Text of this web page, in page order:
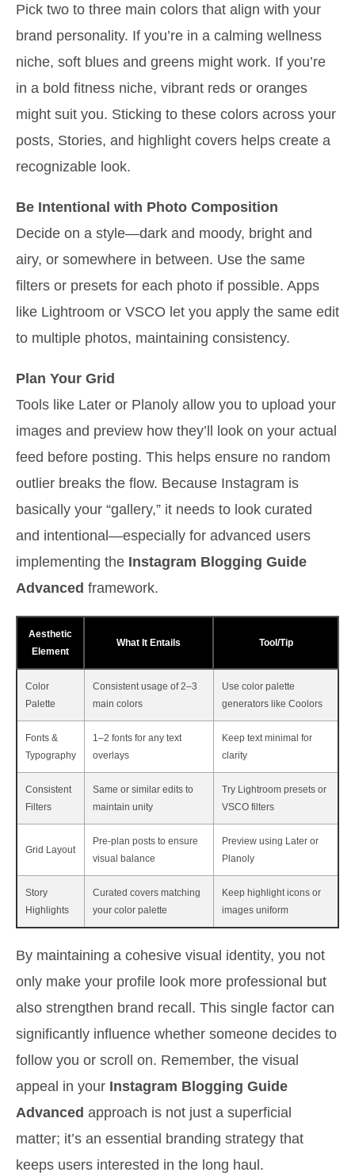
Pick two to three main colors that align with your
brand personality. If you’re in a calming wellness
niche, soft blues and greens might work. If you’re
in a bold fitness niche, vibrant reds or oranges
might suit you. Sticking to these colors across your
posts, Stories, and highlight covers helps create a
recognizable look.
Be Intentional with Photo Composition
Decide on a style—dark and moody, bright and
airy, or somewhere in between. Use the same
filters or presets for each photo if possible. Apps
like Lightroom or VSCO let you apply the same edit
to multiple photos, maintaining consistency.
Plan Your Grid
Tools like Later or Planoly allow you to upload your
images and preview how they’ll look on your actual
feed before posting. This helps ensure no random
outlier breaks the flow. Because Instagram is
basically your “gallery,” it needs to look curated
and intentional—especially for advanced users
implementing the Instagram Blogging Guide
Advanced framework.
Aesthetic
Element
What It Entails Tool/Tip
Color
Palette
Consistent usage of 2–3
main colors
Use color palette
generators like Coolors
Fonts &
Typography
1–2 fonts for any text
overlays
Keep text minimal for
clarity
Consistent
Filters
Same or similar edits to
maintain unity
Try Lightroom presets or
VSCO filters
Grid Layout
Pre-plan posts to ensure
visual balance
Preview using Later or
Planoly
Story
Highlights
Curated covers matching
your color palette
Keep highlight icons or
images uniform
By maintaining a cohesive visual identity, you not
only make your profile look more professional but
also strengthen brand recall. This single factor can
significantly influence whether someone decides to
follow you or scroll on. Remember, the visual
appeal in your Instagram Blogging Guide
Advanced approach is not just a superficial
matter; it’s an essential branding strategy that
keeps users interested in the long haul.